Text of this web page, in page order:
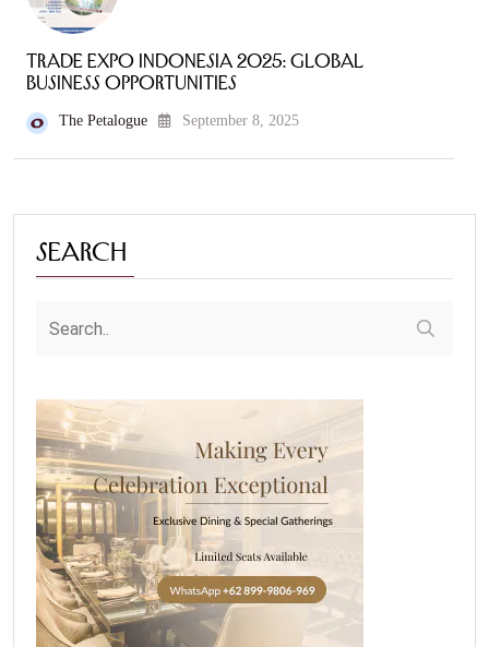
Trade Expo Indonesia 2025: Global
Business Opportunities
The Petalogue September 8, 2025
Search